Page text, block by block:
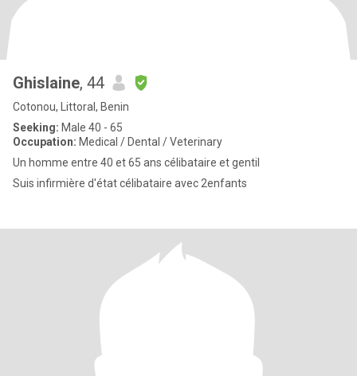
Ghislaine, 44
Cotonou, Littoral, Benin
Seeking: Male 40 - 65
Occupation: Medical / Dental / Veterinary
Un homme entre 40 et 65 ans célibataire et gentil
Suis infirmière d'état célibataire avec 2enfants